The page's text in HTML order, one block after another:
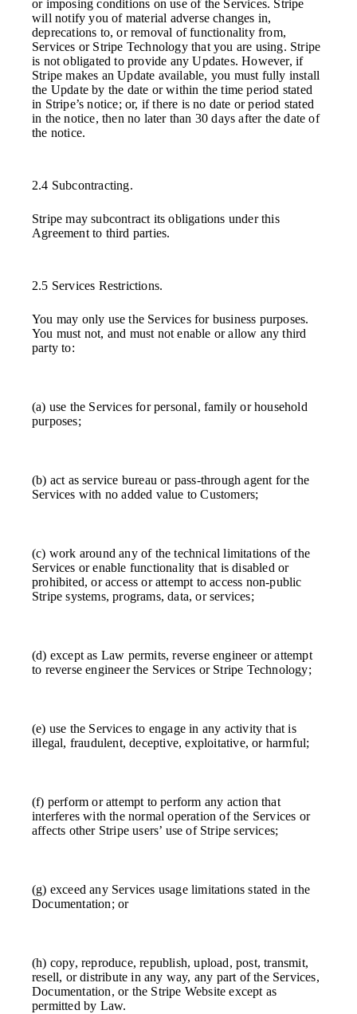
or imposing conditions on use of the Services. Stripe
will notify you of material adverse changes in,
deprecations to, or removal of functionality from,
Services or Stripe Technology that you are using. Stripe
is not obligated to provide any Updates. However, if
Stripe makes an Update available, you must fully install
the Update by the date or within the time period stated
in Stripe’s notice; or, if there is no date or period stated
in the notice, then no later than 30 days after the date of
the notice.
2.4 Subcontracting.
Stripe may subcontract its obligations under this
Agreement to third parties.
2.5 Services Restrictions.
You may only use the Services for business purposes.
You must not, and must not enable or allow any third
party to:
(a) use the Services for personal, family or household
purposes;
(b) act as service bureau or pass-through agent for the
Services with no added value to Customers;
(c) work around any of the technical limitations of the
Services or enable functionality that is disabled or
prohibited, or access or attempt to access non-public
Stripe systems, programs, data, or services;
(d) except as Law permits, reverse engineer or attempt
to reverse engineer the Services or Stripe Technology;
(e) use the Services to engage in any activity that is
illegal, fraudulent, deceptive, exploitative, or harmful;
(f) perform or attempt to perform any action that
interferes with the normal operation of the Services or
affects other Stripe users’ use of Stripe services;
(g) exceed any Services usage limitations stated in the
Documentation; or
(h) copy, reproduce, republish, upload, post, transmit,
resell, or distribute in any way, any part of the Services,
Documentation, or the Stripe Website except as
permitted by Law.